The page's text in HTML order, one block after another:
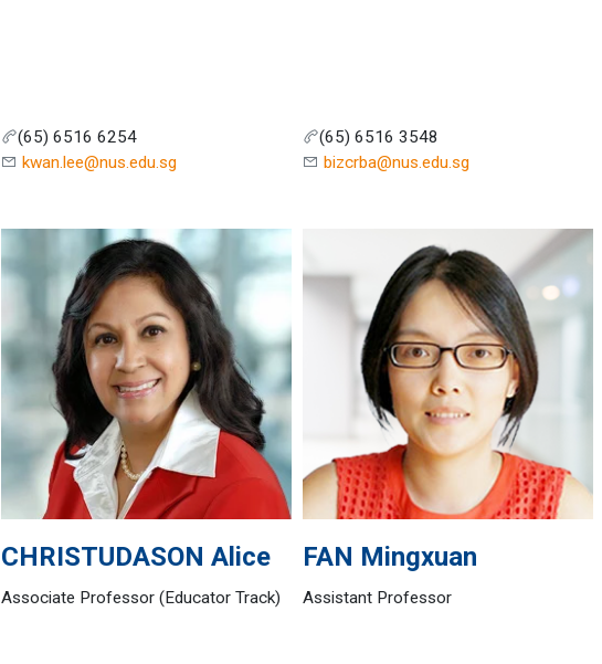
(65) 6516 6254
kwan.lee@nus.edu.sg
(65) 6516 3548
bizcrba@nus.edu.sg
CHRISTUDASON Alice
Associate Professor (Educator Track)
FAN Mingxuan
Assistant Professor